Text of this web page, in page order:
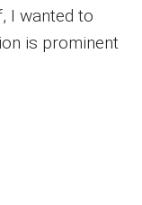
I wanted to
is prominent